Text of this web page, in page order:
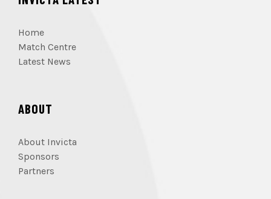
Home
Match Centre
Latest News
ABOUT
About Invicta
Sponsors
Partners